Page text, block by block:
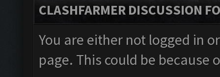
CLASHFARMER DISCUSSION
You are either not logged in
page. This could be